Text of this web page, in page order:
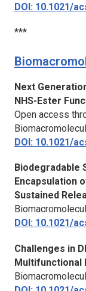
DOI: 10.1021/
***
Next
NHS-Ester
Open access
DOI: 10.1021/
Biodegradable
Encapsulation
Sustained
DOI: 10.1021/
Challenges in
Multifunctional